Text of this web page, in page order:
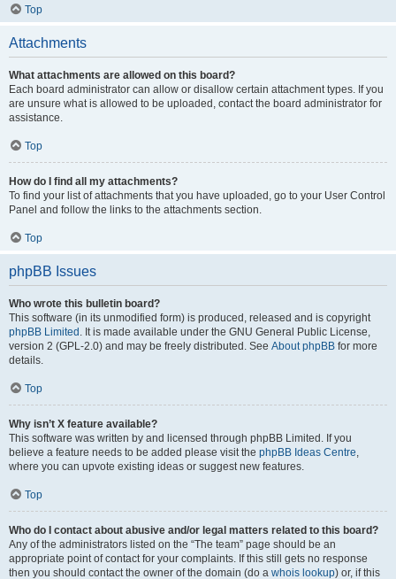
Top
Attachments
What attachments are allowed on this board?
Each board administrator can allow or disallow certain attachment types. If you
are unsure what is allowed to be uploaded, contact the board administrator for
assistance.
Top
How do I find all my attachments?
To find your list of attachments that you have uploaded, go to your User Control
Panel and follow the links to the attachments section.
Top
phpBB Issues
Who wrote this bulletin board?
This software (in its unmodified form) is produced, released and is copyright
phpBB Limited . It is made available under the GNU General Public License,
version 2 (GPL-2.0) and may be freely distributed. See About phpBB for more
details.
Top
Why isn’t X feature available?
This software was written by and licensed through phpBB Limited. If you
believe a feature needs to be added please visit the phpBB Ideas Centre,
where you can upvote existing ideas or suggest new features.
Top
Who do I contact about abusive and/or legal matters related to this board?
Any of the administrators listed on the “The team” page should be an
appropriate point of contact for your complaints. If this still gets no response
then you should contact the owner of the domain (do a whois lookup) or, if this